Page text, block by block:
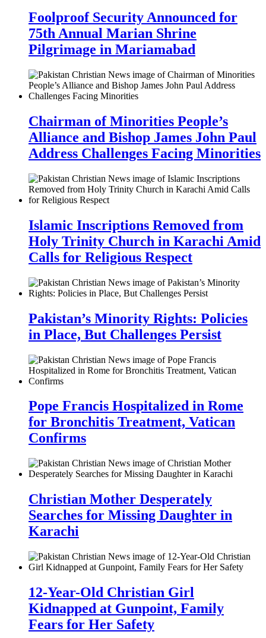
Foolproof Security Announced for
75th Annual Marian Shrine
Pilgrimage in Mariamabad
Chairman of Minorities People’s
Alliance and Bishop James John Paul
Address Challenges Facing Minorities
Islamic Inscriptions Removed from
Holy Trinity Church in Karachi Amid
Calls for Religious Respect
Pakistan’s Minority Rights: Policies
in Place, But Challenges Persist
Pope Francis Hospitalized in Rome
for Bronchitis Treatment, Vatican
Confirms
Christian Mother Desperately
Searches for Missing Daughter in
Karachi
12-Year-Old Christian Girl
Kidnapped at Gunpoint, Family
Fears for Her Safety